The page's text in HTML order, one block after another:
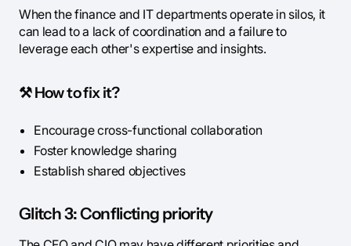
When the finance and IT departments operate in silos, it
can lead to a lack of coordination and a failure to
leverage each other's expertise and insights.
⚒️How to fix it?
Encourage cross-functional collaboration
Foster knowledge sharing
Establish shared objectives
Glitch 3: Conflicting priority